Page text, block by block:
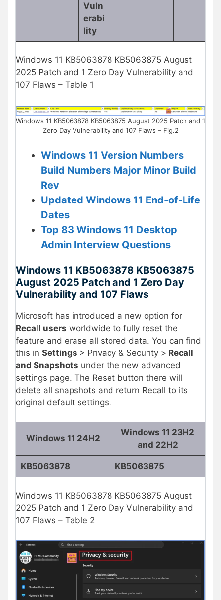
Vuln
erabi
lity
Windows 11 KB5063878 KB5063875 August
2025 Patch and 1 Zero Day Vulnerability and
107 Flaws – Table 1
Windows 11 KB5063878 KB5063875 August 2025 Patch and 1
Zero Day Vulnerability and 107 Flaws – Fig.2
Windows 11 Version Numbers
Build Numbers Major Minor Build
Rev
Updated Windows 11 End-of-Life
Dates
Top 83 Windows 11 Desktop
Admin Interview Questions
Windows 11 KB5063878 KB5063875
August 2025 Patch and 1 Zero Day
Vulnerability and 107 Flaws
Microsoft has introduced a new option for
Recall users worldwide to fully reset the
feature and erase all stored data. You can find
this in Settings > Privacy & Security > Recall
and Snapshots under the new advanced
settings page. The Reset button there will
delete all snapshots and return Recall to its
original default settings.
Windows 11 24H2
Windows 11 23H2
and 22H2
KB5063878 KB5063875
Windows 11 KB5063878 KB5063875 August
2025 Patch and 1 Zero Day Vulnerability and
107 Flaws – Table 2